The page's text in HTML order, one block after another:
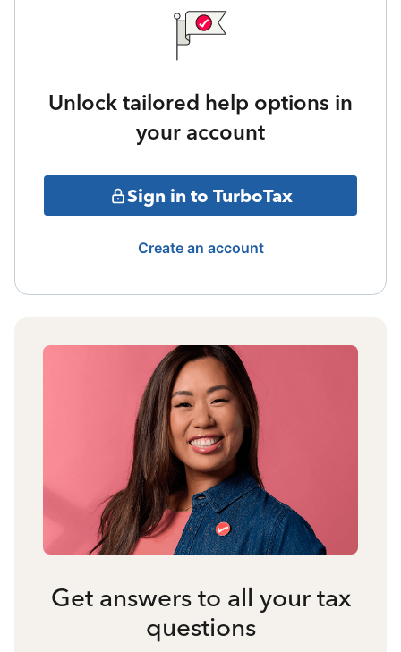
Unlock tailored help options in
your account
Sign in to TurboTax
Create an account
Get answers to all your tax
questions